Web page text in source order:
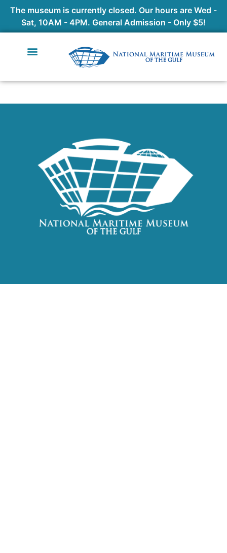
The museum is currently closed. Our hours are Wed -
Sat, 10AM - 4PM. General Admission - Only $5!